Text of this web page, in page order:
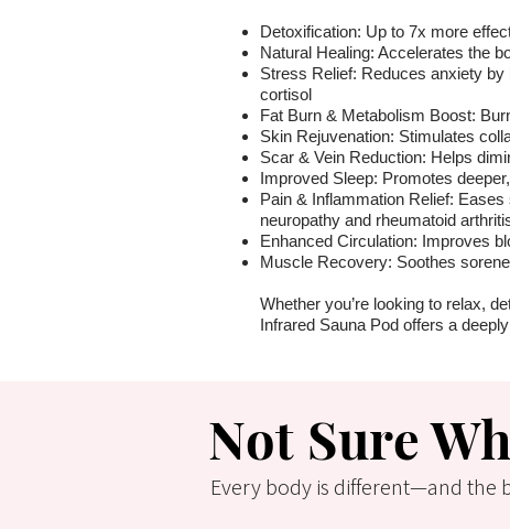
Detoxification: Up to 7x more
Natural Healing: Accelerates the
Stress Relief: Reduces anxiety
cortisol
Fat Burn & Metabolism Boost:
Skin Rejuvenation: Stimulates
Scar & Vein Reduction: Helps
Improved Sleep: Promotes
Pain & Inflammation Relief:
neuropathy and rheumatoid
Enhanced Circulation: Improves
Muscle Recovery: Soothes
Whether you’re looking to relax,
Infrared Sauna Pod offers a
Not Sure
Every body is different—and the